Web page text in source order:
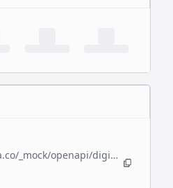
_mock/openapi/digital-